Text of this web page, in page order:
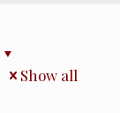
Show all